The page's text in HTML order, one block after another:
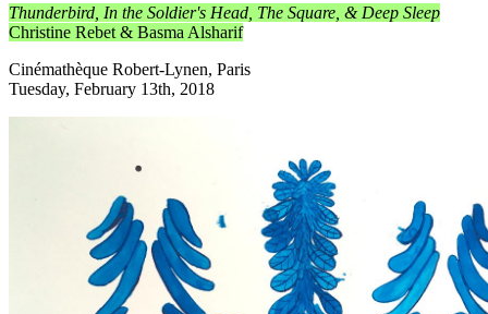
Thunderbird, In the Soldier's Head, The Square, & Deep Sleep
Christine Rebet & Basma Alsharif
Cinémathèque Robert-Lynen, Paris
Tuesday, February 13th, 2018